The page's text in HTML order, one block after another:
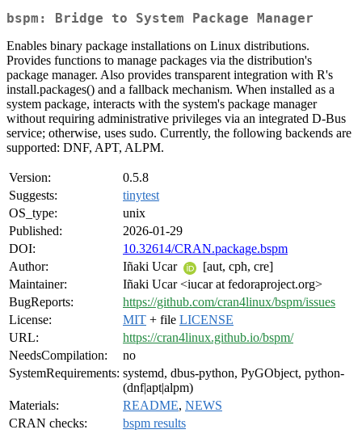
bspm: Bridge to System Package Manager
Enables binary package installations on Linux distributions.
Provides functions to manage packages via the distribution's
package manager. Also provides transparent integration with R's
install.packages() and a fallback mechanism. When installed as a
system package, interacts with the system's package manager
without requiring administrative privileges via an integrated D-Bus
service; otherwise, uses sudo. Currently, the following backends are
supported: DNF, APT, ALPM.
Version:
0.5.8
Suggests:
tinytest
OS_type:
unix
Published:
2026-01-29
DOI:
10.32614/CRAN.package.bspm
Author:
Iñaki Ucar
[aut, cph, cre]
Maintainer:
Iñaki Ucar <iucar at fedoraproject.org>
BugReports:
https://github.com/cran4linux/bspm/issues
License:
MIT + file LICENSE
URL:
https://cran4linux.github.io/bspm/
NeedsCompilation:
no
SystemRequirements: systemd, dbus-python, PyGObject, python-
(dnf|apt|alpm)
Materials:
README, NEWS
CRAN checks:
bspm results